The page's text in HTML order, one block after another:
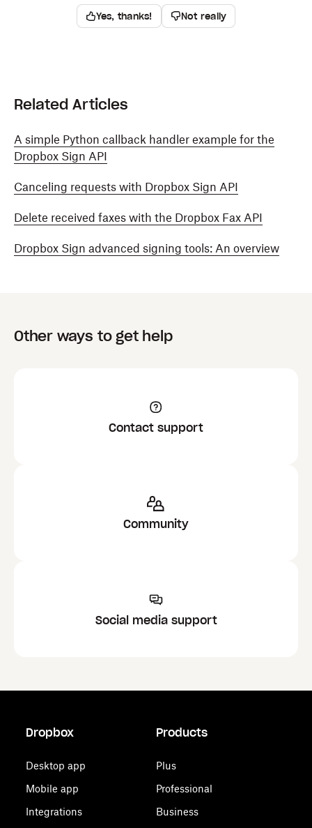
Yes, thanks! Not really
Related Articles
A simple Python callback handler example for the
Dropbox Sign API
Canceling requests with Dropbox Sign API
Delete received faxes with the Dropbox Fax API
Dropbox Sign advanced signing tools: An overview
Other ways to get help
Contact support
Community
Social media support
Dropbox
Desktop app
Mobile app
Integrations
Products
Plus
Professional
Business